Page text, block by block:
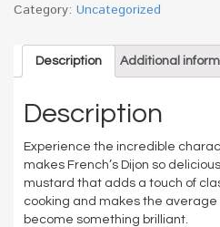
Category: Uncategorized
Description Additional
Description
Experience the incredible
makes French’s Dijon so
mustard that adds a touch of
cooking and makes the average
become something brilliant.